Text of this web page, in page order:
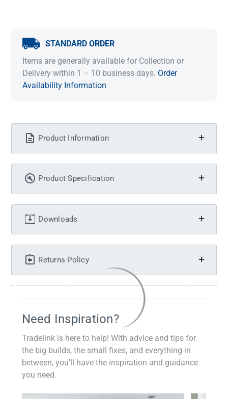
STANDARD ORDER
Items are generally available for Collection or
Delivery within 1 – 10 business days. Order
Availability Information
Product Information
Product Specification
Downloads
Returns Policy
Need Inspiration?
Tradelink is here to help! With advice and tips for
the big builds, the small fixes, and everything in
between, you'll have the inspiration and guidance
you need.